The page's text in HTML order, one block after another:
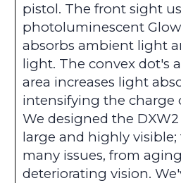
pistol. The front sight
photoluminescent
absorbs ambient light
light. The convex dot's
area increases light
intensifying the charge
We designed the
large and highly visible;
many issues, from
deteriorating vision.